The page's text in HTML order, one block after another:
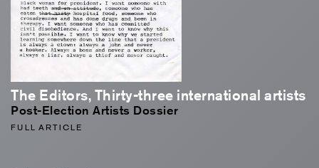
The Editors, Thirty-three international artists
Post-Election Artists Dossier
FULL ARTICLE